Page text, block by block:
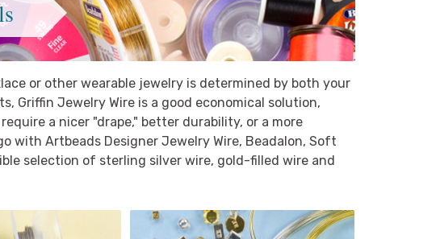
or other wearable jewelry is determined by both your
Griffin Jewelry Wire is a good economical solution,
a nicer "drape," better durability, or a more
with Artbeads Designer Jewelry Wire, Beadalon, Soft
selection of sterling silver wire, gold-filled wire and